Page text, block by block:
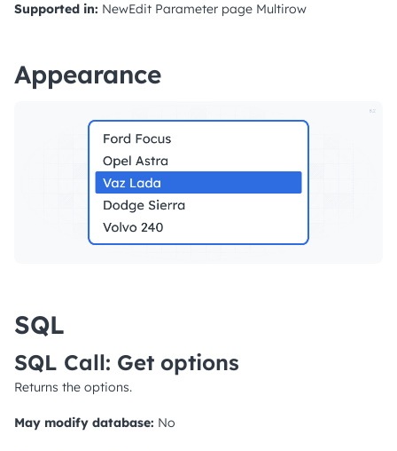
Supported in: NewEdit Parameter page Multirow
Appearance
SQL
SQL Call: Get options
Returns the options.
May modify database: No